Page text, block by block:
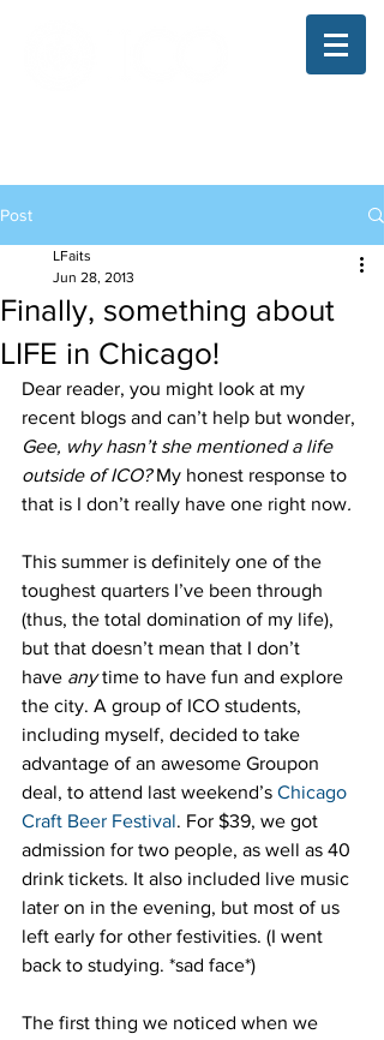
Post
Finally, something about
LIFE in Chicago!
LFaits
Jun 28, 2013
Dear reader, you might look at my
recent blogs and can’t help but wonder,
Gee, why hasn’t she mentioned a life
outside of ICO? My honest response to
that is I don’t really have one right now.
This summer is definitely one of the
toughest quarters I’ve been through
(thus, the total domination of my life),
but that doesn’t mean that I don’t
have any time to have fun and explore
the city. A group of ICO students,
including myself, decided to take
advantage of an awesome Groupon
deal, to attend last weekend’s Chicago
Craft Beer Festival. For $39, we got
admission for two people, as well as 40
drink tickets. It also included live music
later on in the evening, but most of us
left early for other festivities. (I went
back to studying. *sad face*)
The first thing we noticed when we